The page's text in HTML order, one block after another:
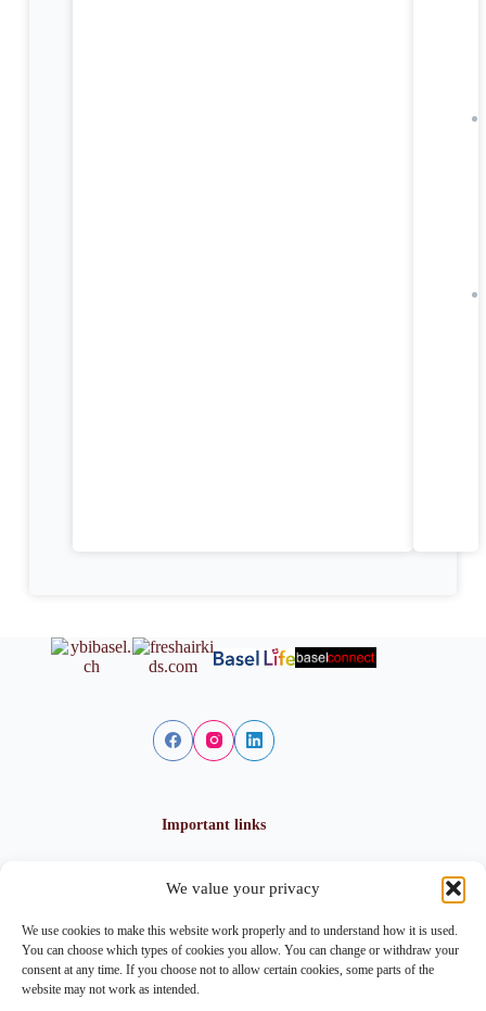
We value your privacy
We use cookies to make this website work properly and to understand how it is used.
You can choose which types of cookies you allow. You can change or withdraw your
consent at any time. If you choose not to allow certain cookies, some parts of the
website may not work as intended.
Important links
Privacy policy
Cookie policy
Imprint